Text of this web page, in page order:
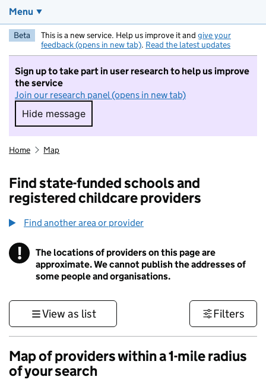
Menu
Beta This is a new service. Help us improve it and give your
feedback (opens in new tab). Read the latest updates
Sign up to take part in user research to help us improve
the service
Join our research panel (opens in new tab)
Hide message
Hide message. I do not want to take part in
Home Map
Find state-funded schools and
registered childcare providers
Find another area or provider
! Information
The locations of providers on this page are
approximate. We cannot publish the addresses of
some people and organisations.
View as list Filters
Map of providers within a 1-mile radius
of your search